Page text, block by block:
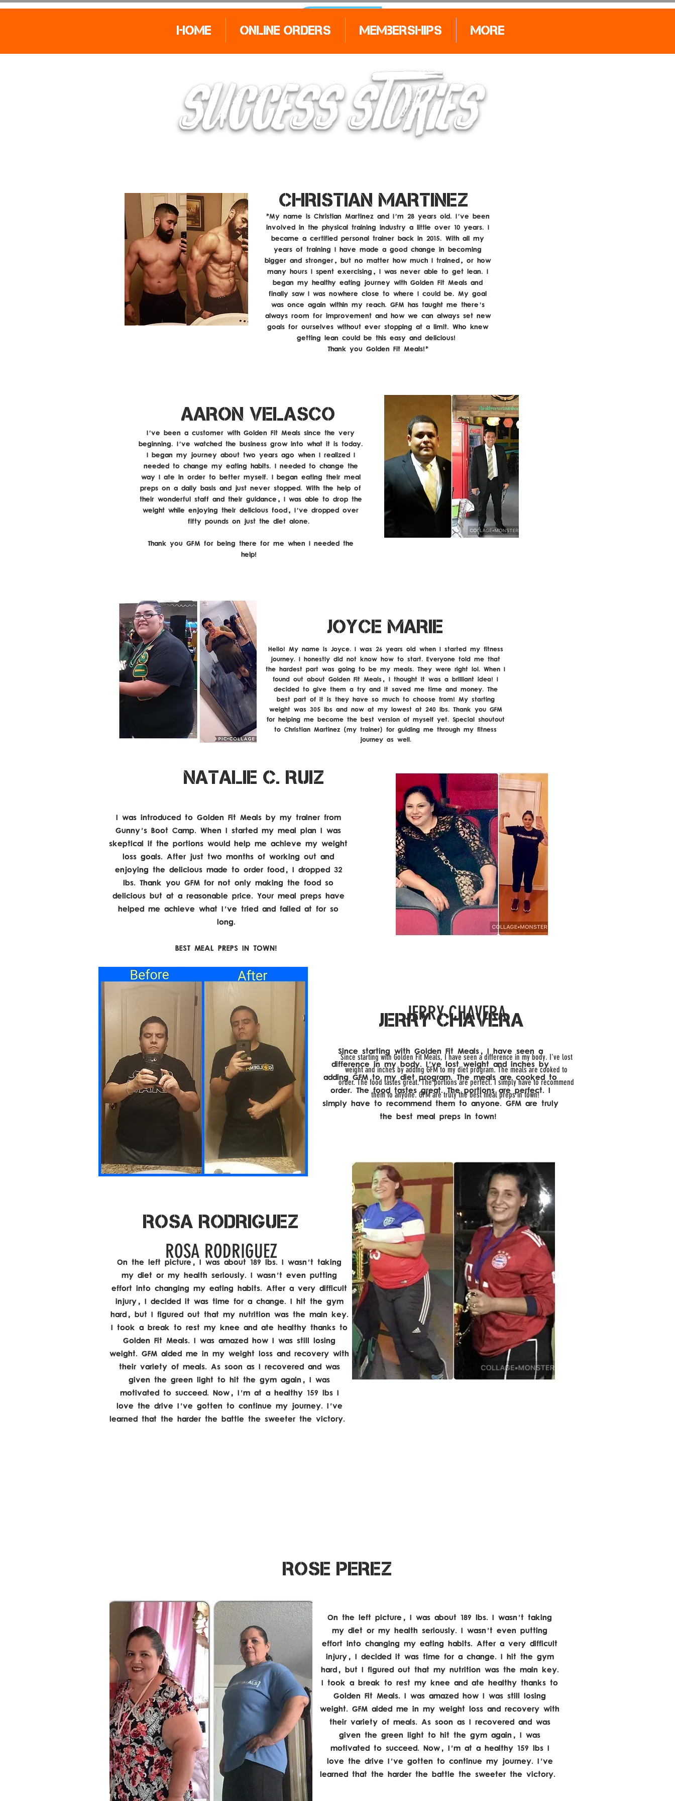
Home Online Orders Memberships More
SUCCESS STORIES
CHRISTIAN MARTINEZ
"My name is Christian Martinez and I'm 28 years old. I've been
involved in the physical training industry a little over 10 years. I
became a certified personal trainer back in 2015. With all my
years of training I have made a good change in becoming
bigger and stronger, but no matter how much I trained, or how
many hours I spent exercising, I was never able to get lean. I
began my healthy eating journey with Golden Fit Meals and
finally saw I was nowhere close to where I could be. My goal
was once again within my reach. GFM has taught me there's
always room for improvement and how we can always set new
goals for ourselves without ever stopping at a limit. Who knew
getting lean could be this easy and delicious!
Thank you Golden Fit Meals!"
I've been a customer with Golden Fit Meals since the very
beginning. I've watched the business grow into what it is today.
I began my journey about two years ago when I realized I
needed to change my eating habits. I needed to change the
way I ate in order to better myself. I began eating their meal
preps on a daily basis and just never stopped. With the help of
their wonderful staff and their guidance, I was able to drop the
weight while enjoying their delicious food, I've dropped over
fifty pounds on just the diet alone.
Thank you GFM for being there for me when I needed the
help!
AARON VELASCO
JOYCE MARIE
Hello! My name is Joyce. I was 26 years old when I started my fitness
journey. I honestly did not know how to start. Everyone told me that
the hardest part was going to be my meals. They were right lol. When I
found out about Golden Fit Meals, I thought it was a brilliant idea! I
decided to give them a try and it saved me time and money. The
best part of it is they have so much to choose from! My starting
weight was 305 lbs and now at my lowest at 240 lbs. Thank you GFM
for helping me become the best version of myself yet. Special shoutout
to Christian Martinez (my trainer) for guiding me through my fitness
journey as well.
NATALIE C. RUIZ
I was introduced to Golden Fit Meals by my trainer from
Gunny's Boot Camp. When I started my meal plan I was
skeptical if the portions would help me achieve my weight
loss goals. After just two months of working out and
enjoying the delicious made to order food, I dropped 32
lbs. Thank you GFM for not only making the food so
delicious but at a reasonable price. Your meal preps have
helped me achieve what I've tried and failed at for so
long.
BEST MEAL PREPS IN TOWN!
JERRY CHAVERA
Since starting with Golden Fit Meals, I have seen a
difference in my body. I've lost weight and inches by
adding GFM to my diet program. The meals are cooked to
order. The food tastes great. The portions are perfect. I
simply have to recommend them to anyone. GFM are truly
the best meal preps in town!
ROSA RODRIGUEZ
On the left picture, I was about 189 lbs. I wasn't taking
my diet or my health seriously. I wasn't even putting
effort into changing my eating habits. After a very difficult
injury, I decided it was time for a change. I hit the gym
hard, but I figured out that my nutrition was the main key.
I took a break to rest my knee and ate healthy thanks to
Golden Fit Meals. I was amazed how I was still losing
weight. GFM aided me in my weight loss and recovery with
their variety of meals. As soon as I recovered and was
given the green light to hit the gym again, I was
motivated to succeed. Now, I'm at a healthy 159 lbs I
love the drive I've gotten to continue my journey. I've
learned that the harder the battle the sweeter the victory.
JERRY CHAVERA
Since starting with Golden Fit Meals, I have seen a difference in my body. I've lost
weight and inches by adding GFM to my diet program. The meals are cooked to
order. The food tastes great. The portions are perfect. I simply have to recommend
them to anyone. GFM are truly the best meal preps in town!
ROSA RODRIGUEZ
ROSE PEREZ
On the left picture, I was about 189 lbs. I wasn't taking
my diet or my health seriously. I wasn't even putting
effort into changing my eating habits. After a very difficult
injury, I decided it was time for a change. I hit the gym
hard, but I figured out that my nutrition was the main key.
I took a break to rest my knee and ate healthy thanks to
Golden Fit Meals. I was amazed how I was still losing
weight. GFM aided me in my weight loss and recovery with
their variety of meals. As soon as I recovered and was
given the green light to hit the gym again, I was
motivated to succeed. Now, I'm at a healthy 159 lbs I
love the drive I've gotten to continue my journey. I've
learned that the harder the battle the sweeter the victory.